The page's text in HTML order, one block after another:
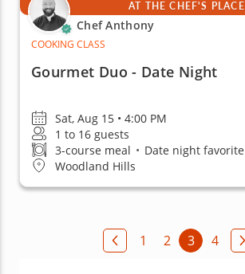
AT THE CHEF'S PLACE
Chef Anthony
COOKING CLASS
Gourmet Duo - Date Night
Sat, Aug 15 • 4:00 PM
1 to 16 guests
3-course meal • Date night favorite
Woodland Hills
1 2 3 4